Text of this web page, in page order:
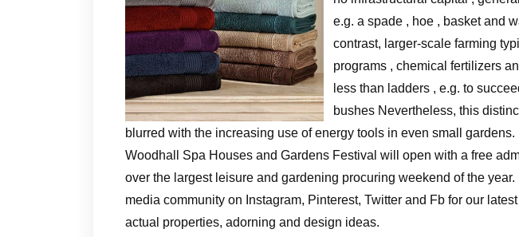
e.g. a spade , hoe , basket and
contrast, larger-scale farming
programs , chemical fertilizers
less than ladders , e.g. to
bushes Nevertheless, this
blurred with the increasing use of energy tools in even small gardens.
Woodhall Spa Houses and Gardens Festival will open with a free
over the largest leisure and gardening procuring weekend of the year.
media community on Instagram, Pinterest, Twitter and Fb for our
actual properties, adorning and design ideas.